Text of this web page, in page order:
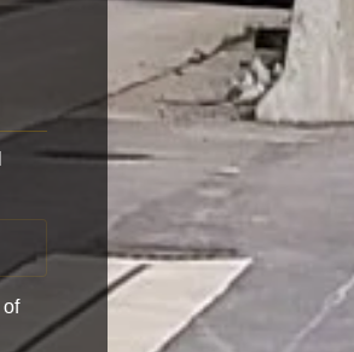
of